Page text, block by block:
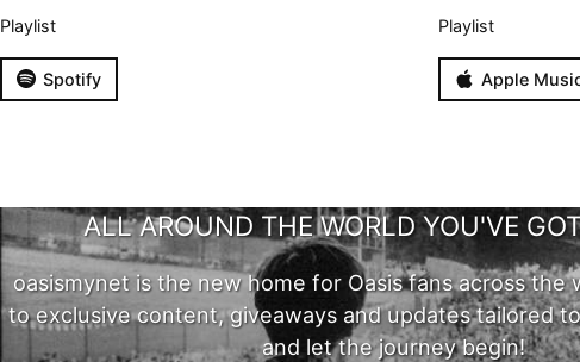
Playlist
Spotify
Playlist
Apple
ALL AROUND THE WORLD YOU'VE
oasismynet is the new home for Oasis fans across the
to exclusive content, giveaways and updates tailored
and let the journey begin!